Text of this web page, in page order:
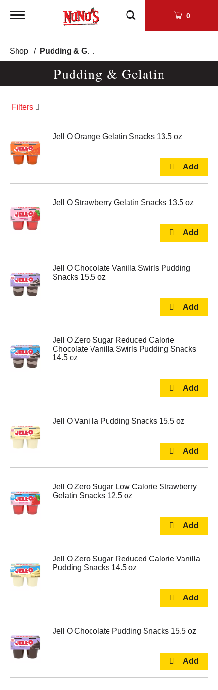
Toggle
0
Shop / Pudding & Gelatin
Pudding & Gelatin
Filters
Jell O Orange Gelatin Snacks 13.5 oz
Jell O Strawberry Gelatin Snacks 13.5 oz
Jell O Chocolate Vanilla Swirls Pudding
Snacks 15.5 oz
Jell O Zero Sugar Reduced Calorie
Chocolate Vanilla Swirls Pudding Snacks
14.5 oz
Jell O Vanilla Pudding Snacks 15.5 oz
Jell O Zero Sugar Low Calorie Strawberry
Gelatin Snacks 12.5 oz
Jell O Zero Sugar Reduced Calorie Vanilla
Pudding Snacks 14.5 oz
Jell O Chocolate Pudding Snacks 15.5 oz